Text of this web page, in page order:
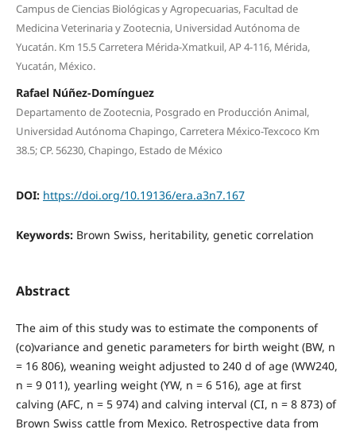
Campus de Ciencias Biológicas y Agropecuarias, Facultad de
Medicina Veterinaria y Zootecnia, Universidad Autónoma de
Yucatán. Km 15.5 Carretera Mérida-Xmatkuil, AP 4-116, Mérida,
Yucatán, México.
Rafael Núñez-Domínguez
Departamento de Zootecnia, Posgrado en Producción Animal,
Universidad Autónoma Chapingo, Carretera México-Texcoco Km
38.5; CP. 56230, Chapingo, Estado de México
DOI: https://doi.org/10.19136/era.a3n7.167
Keywords: Brown Swiss, heritability, genetic correlation
Abstract
The aim of this study was to estimate the components of
(co)variance and genetic parameters for birth weight (BW, n
= 16 806), weaning weight adjusted to 240 d of age (WW240,
n = 9 011), yearling weight (YW, n = 6 516), age at first
calving (AFC, n = 5 974) and calving interval (CI, n = 8 873) of
Brown Swiss cattle from Mexico. Retrospective data from